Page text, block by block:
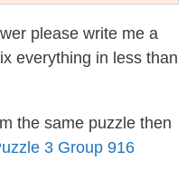
please write me a
everything in less than
the same puzzle then
3 Group 916